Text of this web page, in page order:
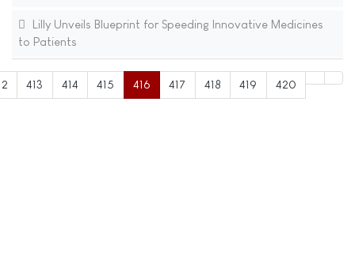
Lilly Unveils Blueprint for Speeding Innovative Medicines
to Patients
413 414 415 416 417 418 419 420